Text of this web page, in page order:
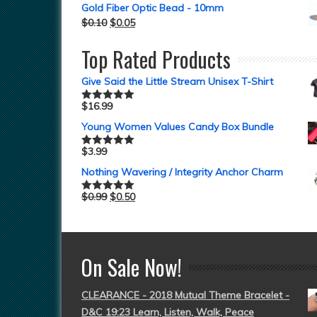
Gold Fiber Optic Bead - 10mm
$0.10 $0.05
Top Rated Products
Give Said the Little Stream Unisex T-Shirt
Rated5.00
$16.99
Young Women Values Candy Box Bundle
Rated5.00
$3.99
Nothing Wavering / Integrity Anchor Charm
Rated5.00
$0.99 $0.50
On Sale Now!
CLEARANCE - 2018 Mutual Theme Bracelet -
D&C 19:23 Learn, Listen, Walk, Peace